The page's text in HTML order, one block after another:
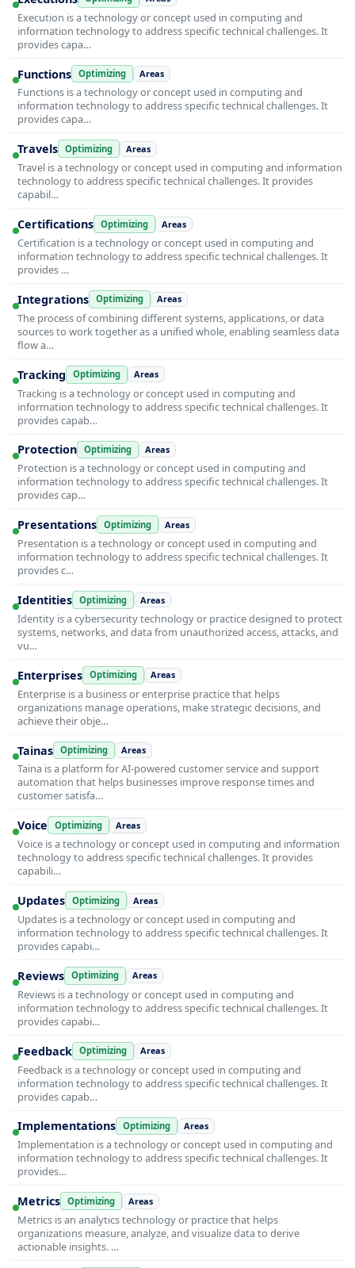
Execution is a technology or concept used in computing and
information technology to address specific technical challenges. It
provides capa…
Functions Optimizing Areas
Functions is a technology or concept used in computing and
information technology to address specific technical challenges. It
provides capa…
Travels Optimizing Areas
Travel is a technology or concept used in computing and information
technology to address specific technical challenges. It provides
capabil…
Certifications Optimizing Areas
Certification is a technology or concept used in computing and
information technology to address specific technical challenges. It
provides …
Integrations Optimizing Areas
The process of combining different systems, applications, or data
sources to work together as a unified whole, enabling seamless data
flow a…
Tracking Optimizing Areas
Tracking is a technology or concept used in computing and
information technology to address specific technical challenges. It
provides capab…
Protection Optimizing Areas
Protection is a technology or concept used in computing and
information technology to address specific technical challenges. It
provides cap…
Presentations Optimizing Areas
Presentation is a technology or concept used in computing and
information technology to address specific technical challenges. It
provides c…
Identities Optimizing Areas
Identity is a cybersecurity technology or practice designed to protect
systems, networks, and data from unauthorized access, attacks, and
vu…
Enterprises Optimizing Areas
Enterprise is a business or enterprise practice that helps
organizations manage operations, make strategic decisions, and
achieve their obje…
Tainas Optimizing Areas
Taina is a platform for AI-powered customer service and support
automation that helps businesses improve response times and
customer satisfa…
Voice Optimizing Areas
Voice is a technology or concept used in computing and information
technology to address specific technical challenges. It provides
capabili…
Updates Optimizing Areas
Updates is a technology or concept used in computing and
information technology to address specific technical challenges. It
provides capabi…
Reviews Optimizing Areas
Reviews is a technology or concept used in computing and
information technology to address specific technical challenges. It
provides capabi…
Feedback Optimizing Areas
Feedback is a technology or concept used in computing and
information technology to address specific technical challenges. It
provides capab…
Implementations Optimizing Areas
Implementation is a technology or concept used in computing and
information technology to address specific technical challenges. It
provides…
Metrics Optimizing Areas
Metrics is an analytics technology or practice that helps
organizations measure, analyze, and visualize data to derive
actionable insights. …